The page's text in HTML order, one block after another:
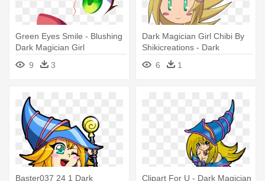
Green Eyes Smile - Blushing
Dark Magician Girl
9
3
Dark Magician Girl Chibi By
Shikicreations - Dark
Magician Girl Chibi
6 1
Baster037 24 1 Dark
Clipart For U - Dark Magician